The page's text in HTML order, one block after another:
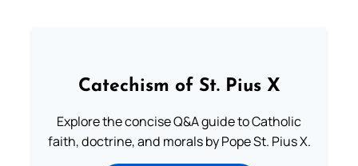
Catechism of St. Pius X
Explore the concise Q&A guide to Catholic
faith, doctrine, and morals by Pope St. Pius X.